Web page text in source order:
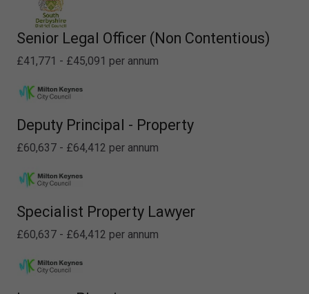
Senior Legal Officer (Non Contentious)
£41,771 - £45,091 per annum
Deputy Principal - Property
£60,637 - £64,412 per annum
Specialist Property Lawyer
£60,637 - £64,412 per annum